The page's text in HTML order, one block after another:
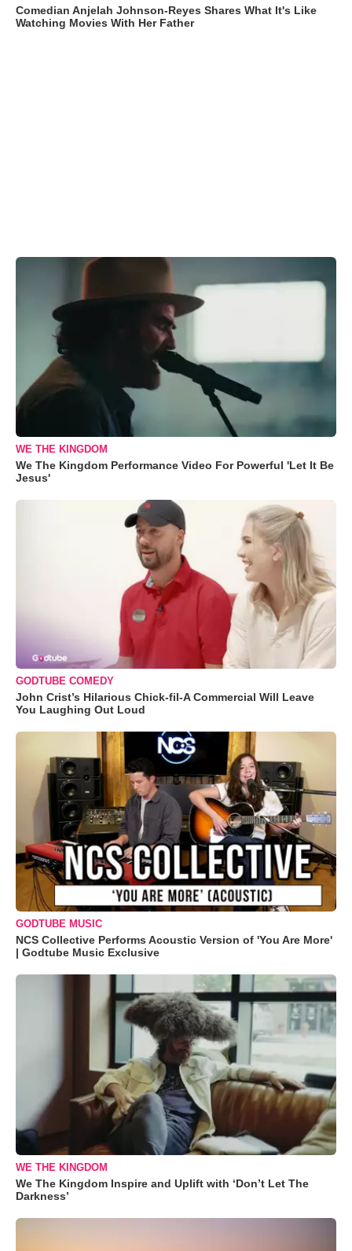
Comedian Anjelah Johnson-Reyes Shares What It's Like
Watching Movies With Her Father
WE THE KINGDOM
We The Kingdom Performance Video For Powerful 'Let It Be
Jesus'
GODTUBE COMEDY
John Crist’s Hilarious Chick-fil-A Commercial Will Leave
You Laughing Out Loud
GODTUBE MUSIC
NCS Collective Performs Acoustic Version of 'You Are More'
| Godtube Music Exclusive
WE THE KINGDOM
We The Kingdom Inspire and Uplift with ‘Don’t Let The
Darkness’